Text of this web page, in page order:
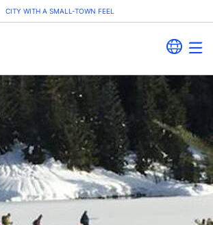
CITY WITH A SMALL-TOWN FEEL